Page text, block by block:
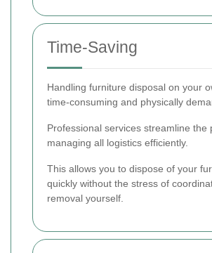
Time-Saving
Handling furniture disposal on your
time-consuming and physically
Professional services streamline the
managing all logistics efficiently.
This allows you to dispose of your
quickly without the stress of
removal yourself.